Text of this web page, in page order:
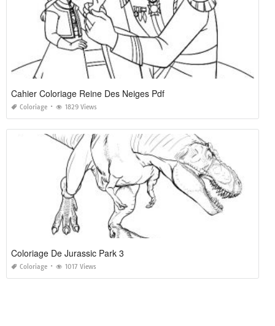
Cahier Coloriage Reine Des Neiges Pdf
Coloriage 1829 Views
Coloriage De Jurassic Park 3
Coloriage 1017 Views